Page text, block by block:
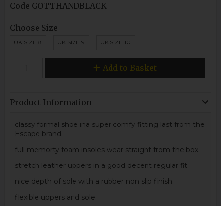
Code GOTTHANDBLACK
Choose Size
UK SIZE 8 UK SIZE 9 UK SIZE 10
Add to Basket
Product Information
classy formal shoe ina super comfy fitting last from the
Escape brand.
full memorty foam insoles wear straight from the box.
stretch leather uppers in a good decent regular fit.
nice depth of sole with a rubber non slip finish.
flexible uppers and sole.